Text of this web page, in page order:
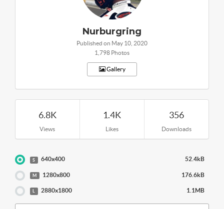
Nurburgring
Published on May 10, 2020
1,798 Photos
Gallery
6.8K
Views
1.4K
Likes
356
Downloads
S 640x400 52.4kB
M 1280x800 176.6kB
L 2880x1800 1.1MB